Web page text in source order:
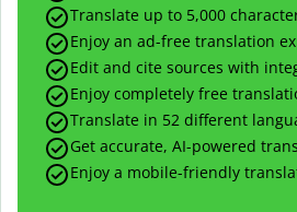
Translate up to 5,000
Enjoy an ad-free translation
Edit and cite sources with
Enjoy completely free
Translate in 52 different
Get accurate, AI-powered
Enjoy a mobile-friendly